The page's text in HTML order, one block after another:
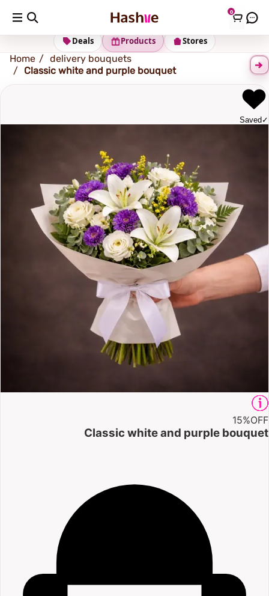
0
Shipping address Change Address
Stores
Products
Deals
Home
delivery bouquets
Classic white and purple bouquet
✓
Saved
15%OFF
Classic white and purple bouquet